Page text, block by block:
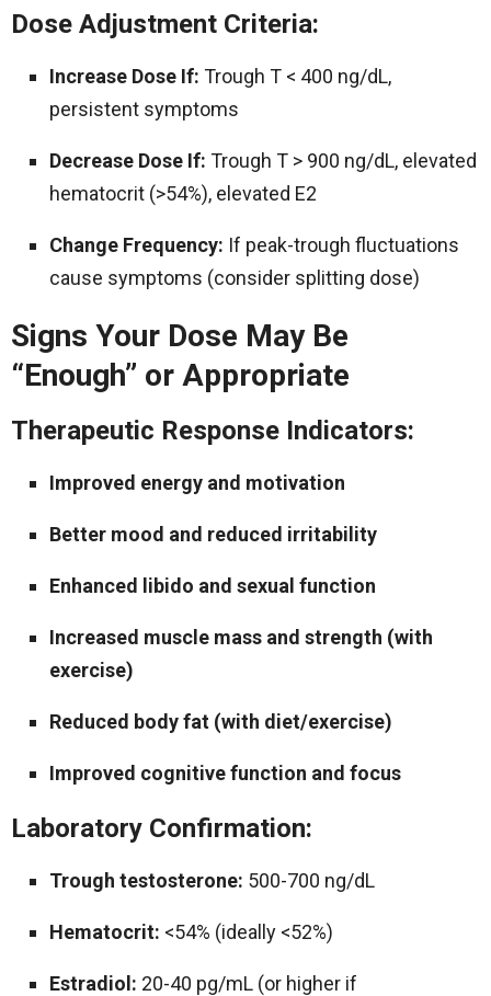
Dose Adjustment Criteria:
Increase Dose If: Trough T < 400 ng/dL,
persistent symptoms
Decrease Dose If: Trough T > 900 ng/dL, elevated
hematocrit (>54%), elevated E2
Change Frequency: If peak-trough fluctuations
cause symptoms (consider splitting dose)
Signs Your Dose May Be
“Enough” or Appropriate
Therapeutic Response Indicators:
Improved energy and motivation
Better mood and reduced irritability
Enhanced libido and sexual function
Increased muscle mass and strength (with
exercise)
Reduced body fat (with diet/exercise)
Improved cognitive function and focus
Laboratory Confirmation:
Trough testosterone: 500-700 ng/dL
Hematocrit: <54% (ideally <52%)
Estradiol: 20-40 pg/mL (or higher if